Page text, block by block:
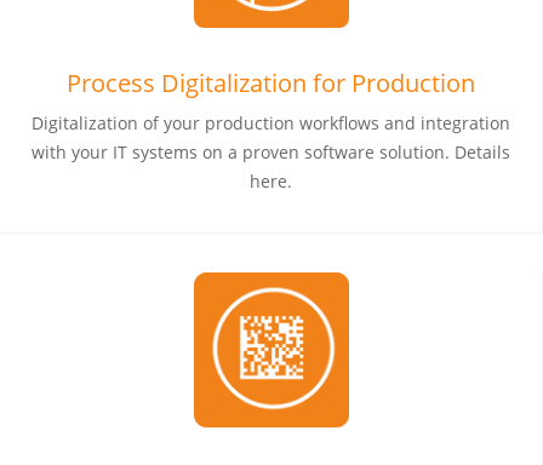
Process Digitalization for Production
Digitalization of your production workflows and integration
with your IT systems on a proven software solution. Details
here.